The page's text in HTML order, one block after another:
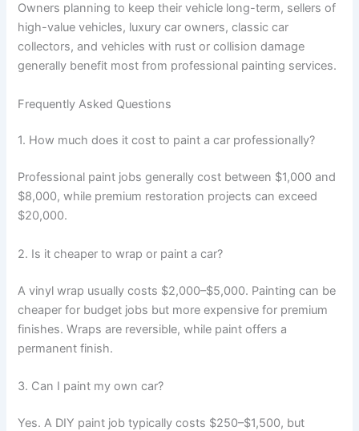
Owners planning to keep their vehicle long-term, sellers of
high-value vehicles, luxury car owners, classic car
collectors, and vehicles with rust or collision damage
generally benefit most from professional painting services.
Frequently Asked Questions
1. How much does it cost to paint a car professionally?
Professional paint jobs generally cost between $1,000 and
$8,000, while premium restoration projects can exceed
$20,000.
2. Is it cheaper to wrap or paint a car?
A vinyl wrap usually costs $2,000–$5,000. Painting can be
cheaper for budget jobs but more expensive for premium
finishes. Wraps are reversible, while paint offers a
permanent finish.
3. Can I paint my own car?
Yes. A DIY paint job typically costs $250–$1,500, but